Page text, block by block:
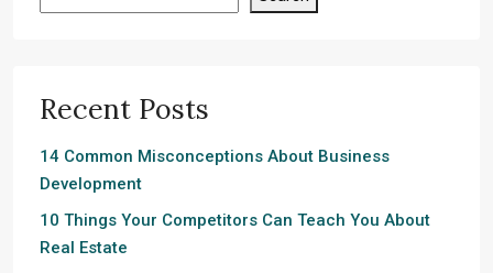
Recent Posts
14 Common Misconceptions About Business
Development
10 Things Your Competitors Can Teach You About
Real Estate